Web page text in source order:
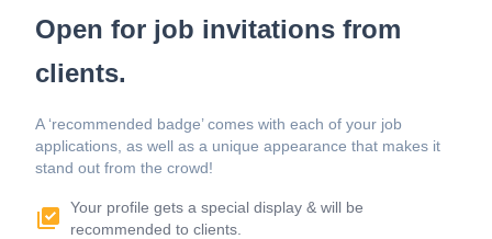
Open for job invitations from
clients.
A ‘recommended badge’ comes with each of your job
applications, as well as a unique appearance that makes it
stand out from the crowd!
Your profile gets a special display & will be
recommended to clients.